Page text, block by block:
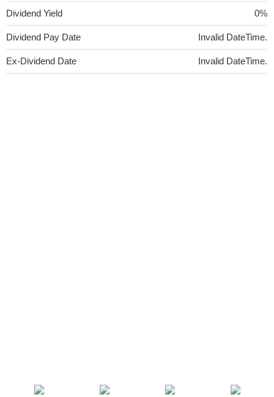
Dividend Yield 0%
Dividend Pay Date Invalid DateTime.
Ex-Dividend Date Invalid DateTime.